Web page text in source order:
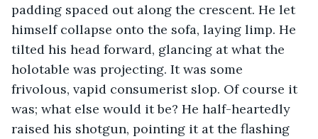
padding spaced out along the crescent. He let
himself collapse onto the sofa, laying limp. He
tilted his head forward, glancing at what the
holotable was projecting. It was some
frivolous, vapid consumerist slop. Of course it
was; what else would it be? He half-heartedly
raised his shotgun, pointing it at the flashing